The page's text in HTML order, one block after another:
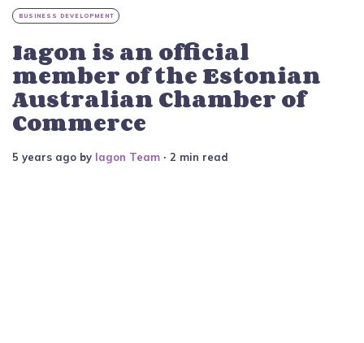
BUSINESS DEVELOPMENT
Iagon is an official
member of the Estonian
Australian Chamber of
Commerce
5 years ago by Iagon Team ∙ 2 min read